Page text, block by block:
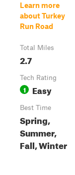
Learn more
about Turkey
Run Road
Total Miles
2.7
Tech Rating
1 Easy
Best Time
Spring,
Summer,
Fall, Winter